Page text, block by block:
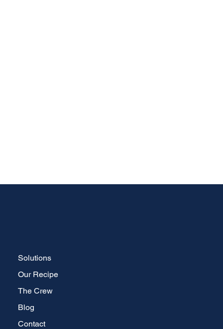
Solutions
Our Recipe
The Crew
Blog
Contact